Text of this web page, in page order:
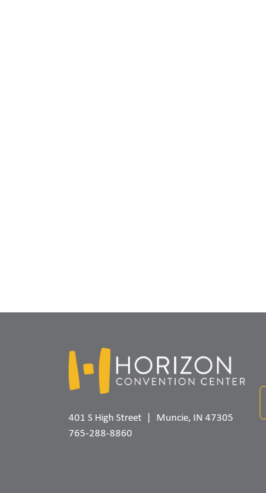
401 S High Street
Muncie, IN 47305
765-288-8860